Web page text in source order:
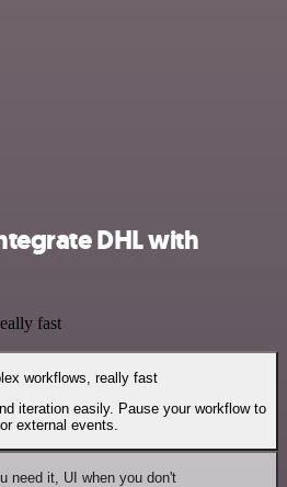
DHL with
fast
workflows, really fast
iteration easily. Pause your workflow to
external events.
need it, UI when you don't